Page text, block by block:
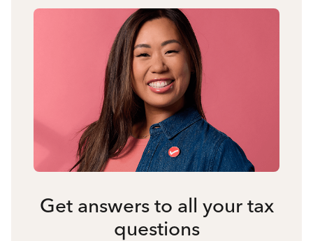
Get answers to all your tax
questions